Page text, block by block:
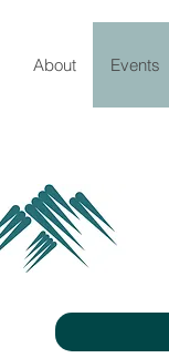
About Events